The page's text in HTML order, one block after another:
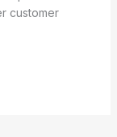
customer